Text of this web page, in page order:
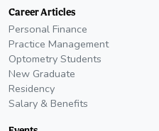
Career Articles
Personal Finance
Practice Management
Optometry Students
New Graduate
Residency
Salary & Benefits